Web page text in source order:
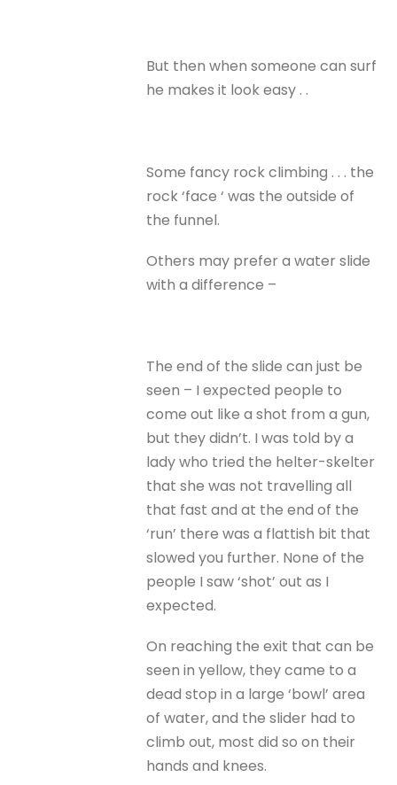
But then when someone can surf
he makes it look easy . .
Some fancy rock climbing . . . the
rock ‘face ‘ was the outside of
the funnel.
Others may prefer a water slide
with a difference –
The end of the slide can just be
seen – I expected people to
come out like a shot from a gun,
but they didn’t. I was told by a
lady who tried the helter-skelter
that she was not travelling all
that fast and at the end of the
‘run’ there was a flattish bit that
slowed you further. None of the
people I saw ‘shot’ out as I
expected.
On reaching the exit that can be
seen in yellow, they came to a
dead stop in a large ‘bowl’ area
of water, and the slider had to
climb out, most did so on their
hands and knees.